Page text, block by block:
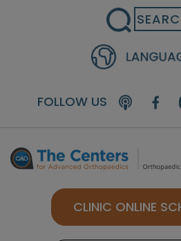
Search
FOLLOW US
CLINIC ONLINE